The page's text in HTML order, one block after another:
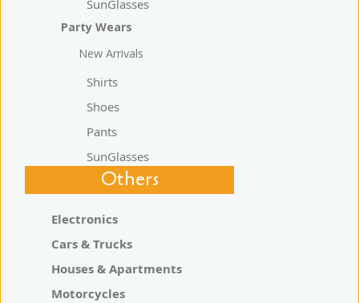
SunGlasses
Party Wears
New Arrivals
Shirts
Shoes
Pants
SunGlasses
Others
Electronics
Cars & Trucks
Houses & Apartments
Motorcycles